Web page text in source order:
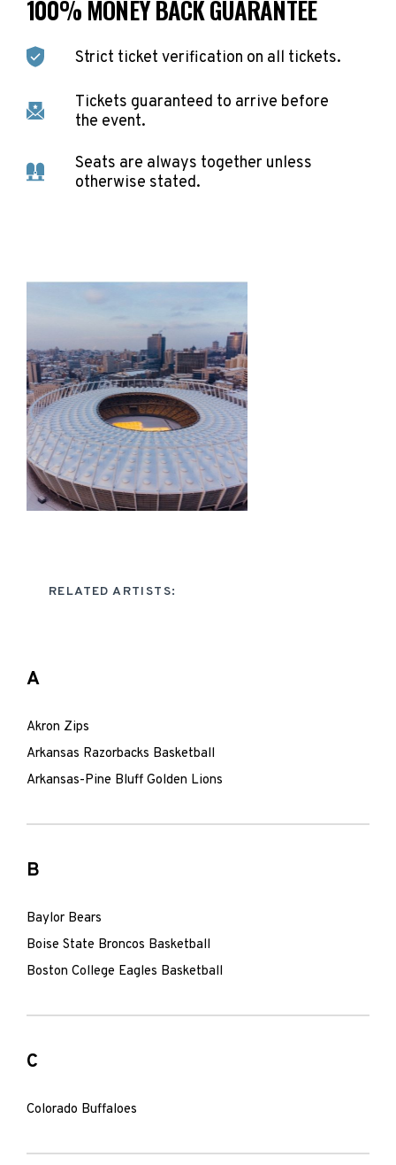
100% MONEY BACK GUARANTEE
Strict ticket verification on all tickets.
Tickets guaranteed to arrive before
the event.
Seats are always together unless
otherwise stated.
RELATED ARTISTS:
A
Akron Zips
Arkansas Razorbacks Basketball
Arkansas-Pine Bluff Golden Lions
B
Baylor Bears
Boise State Broncos Basketball
Boston College Eagles Basketball
C
Colorado Buffaloes